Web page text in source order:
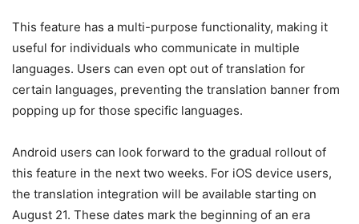
This feature has a multi-purpose functionality, making it
useful for individuals who communicate in multiple
languages. Users can even opt out of translation for
certain languages, preventing the translation banner from
popping up for those specific languages.
Android users can look forward to the gradual rollout of
this feature in the next two weeks. For iOS device users,
the translation integration will be available starting on
August 21. These dates mark the beginning of an era